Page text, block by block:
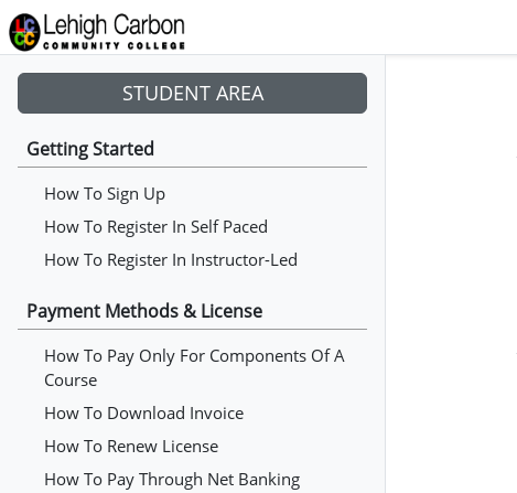
STUDENT AREA
Getting Started
How To Sign Up
How To Register In Self Paced
How To Register In Instructor-Led
Payment Methods & License
How To Pay Only For Components Of A
Course
How To Download Invoice
How To Renew License
How To Pay Through Net Banking